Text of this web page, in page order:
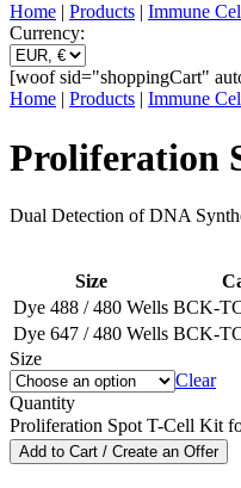
Home | Products | Immune
Currency:
[woof sid="shoppingCart"
Home | Products | Immune
Proliferation
Dual Detection of DNA
Size
Dye 488 / 480 Wells BCK-
Dye 647 / 480 Wells BCK-
Size
Clear
Quantity
Proliferation Spot T-Cell Kit
Add to Cart / Create an Offer